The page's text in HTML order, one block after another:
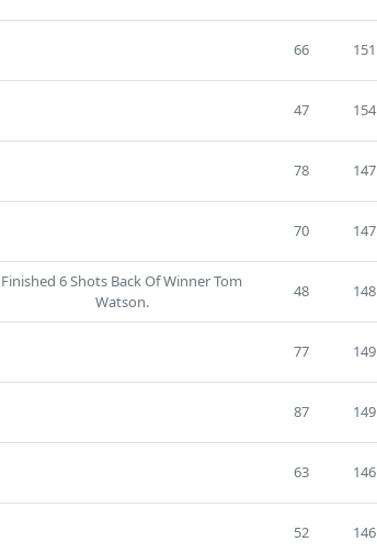
66 151
47 154
78 147
70 147
Finished 6 Shots Back Of Winner Tom
Watson.
48 148
77 149
87 149
63 146
52 146